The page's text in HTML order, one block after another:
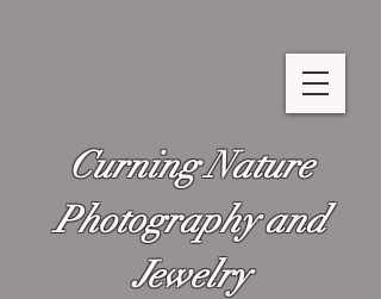
Curning Nature
Photography and
Jewelry